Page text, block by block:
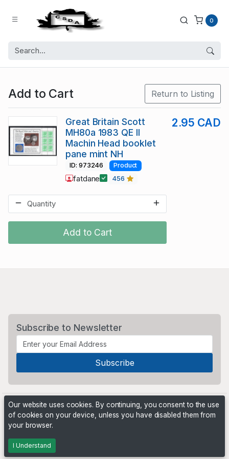
0
Add to Cart Return to Listing
Add to Cart
Great Britain Scott
MH80a 1983 QE II
Machin Head booklet
pane mint NH
2.95 CAD
ID: 973246 Product
fatdane 456
Subscribe to Newsletter
Powered by
Our website uses cookies. By continuing, you consent to the use
of cookies on your device, unless you have disabled them from
your browser.
I Understand